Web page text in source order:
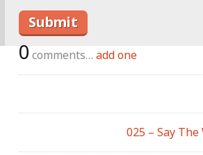
0 comments… add one
025 – Say The